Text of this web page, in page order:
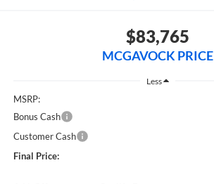
$83,765
MCGAVOCK PRICE
Less
MSRP:
Bonus Cash
Customer Cash
Final Price: